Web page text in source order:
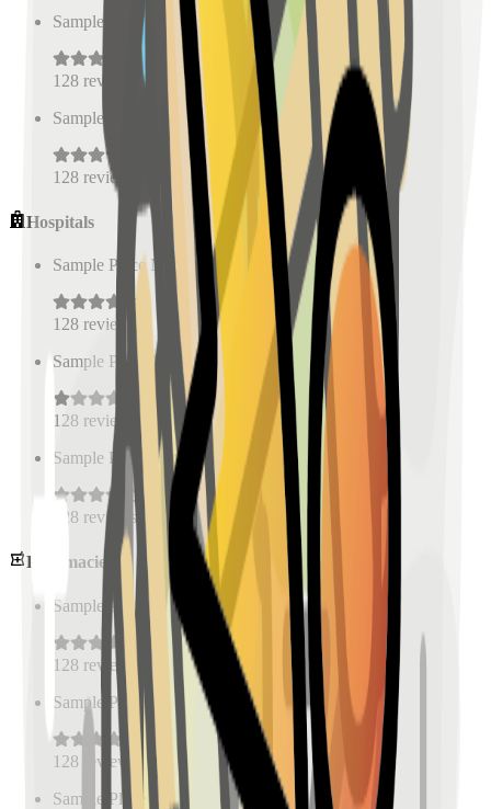
Sample Place Name ( km)
128 reviews
Sample Place Name
0.5
128 reviews
Hospitals
Sample Place Name ( 0.5 km)
128 reviews
Sample Place Name
( 0.5
128 reviews
Sample Place Name
0.5 km)
128 reviews
Pharmacies
Sample Place Name 0.5km)
128 reviews
Sample Place Name
0.5 km)
128 reviews
Sample Place Name
0.5 km)